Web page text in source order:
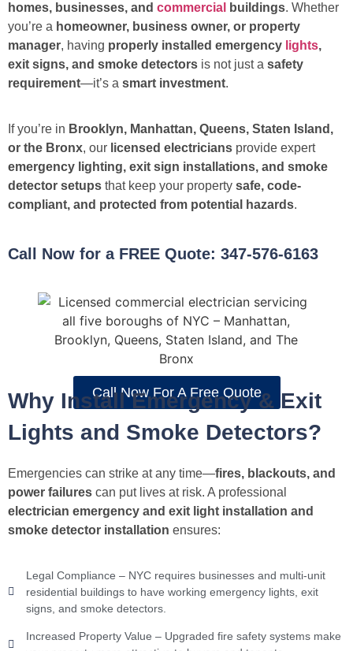
homes, businesses, and commercial buildings. Whether
you’re a homeowner, business owner, or property
manager, having properly installed emergency lights,
exit signs, and smoke detectors is not just a safety
requirement—it’s a smart investment.
If you’re in Brooklyn, Manhattan, Queens, Staten Island,
or the Bronx, our licensed electricians provide expert
emergency lighting, exit sign installations, and smoke
detector setups that keep your property safe, code-
compliant, and protected from potential hazards.
Call Now for a FREE Quote: 347-576-6163
Call Now For A Free Quote
Why Install Emergency & Exit
Lights and Smoke Detectors?
Emergencies can strike at any time—fires, blackouts, and
power failures can put lives at risk. A professional
electrician emergency and exit light installation and
smoke detector installation ensures:
Legal Compliance – NYC requires businesses and multi-unit
residential buildings to have working emergency lights, exit
signs, and smoke detectors.
Increased Property Value – Upgraded fire safety systems make